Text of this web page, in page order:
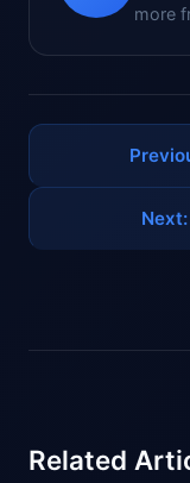
more
Related